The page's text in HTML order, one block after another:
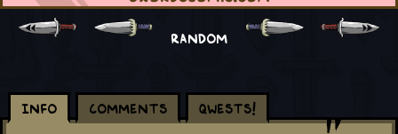
RANDOM
Info Comments Qwests!